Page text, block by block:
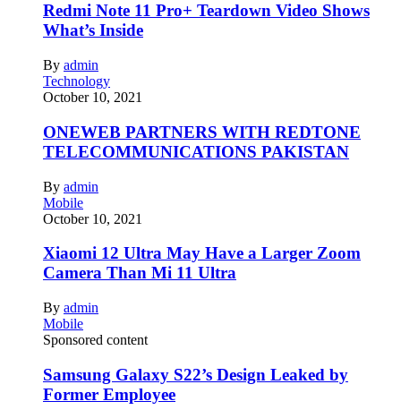
Redmi Note 11 Pro+ Teardown Video Shows
What’s Inside
By admin
Technology
October 10, 2021
ONEWEB PARTNERS WITH REDTONE
TELECOMMUNICATIONS PAKISTAN
By admin
Mobile
October 10, 2021
Xiaomi 12 Ultra May Have a Larger Zoom
Camera Than Mi 11 Ultra
By admin
Mobile
Sponsored content
Samsung Galaxy S22’s Design Leaked by
Former Employee